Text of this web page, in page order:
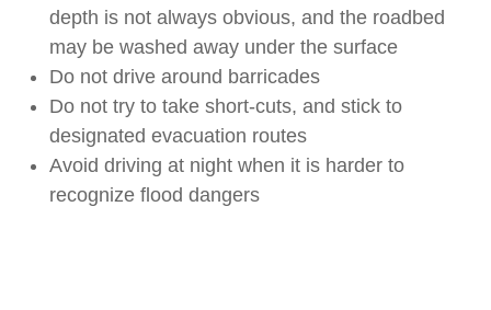
depth is not always obvious, and the roadbed
may be washed away under the surface
Do not drive around barricades
Do not try to take short-cuts, and stick to
designated evacuation routes
Avoid driving at night when it is harder to
recognize flood dangers